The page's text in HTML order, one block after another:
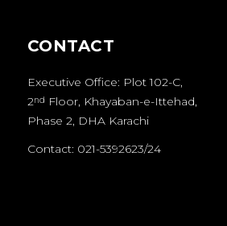
CONTACT
Executive Office: Plot 102-C,
2nd Floor, Khayaban-e-Ittehad,
Phase 2, DHA Karachi
Contact: 021-5392623/24